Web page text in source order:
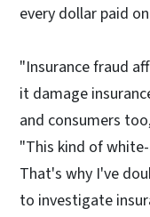
every dollar paid
"Insurance fraud
it damage
and consumers
"This kind of
That's why I've
to investigate